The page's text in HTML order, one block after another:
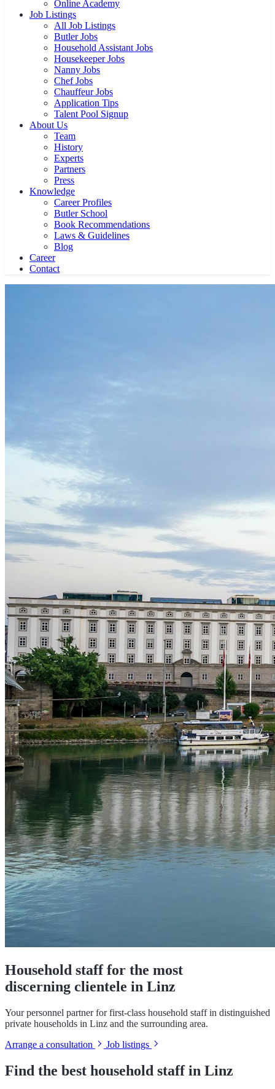
Staff Search
Housekeeper
Butler
Nanny
Chauffeur
Private Chef
Household Assistant
Staff Selection Tips
For Family Offices
Training
Courses
Online Academy
Job Listings
All Job Listings
Butler Jobs
Household Assistant Jobs
Housekeeper Jobs
Nanny Jobs
Chef Jobs
Chauffeur Jobs
Application Tips
Talent Pool Signup
About Us
Team
History
Experts